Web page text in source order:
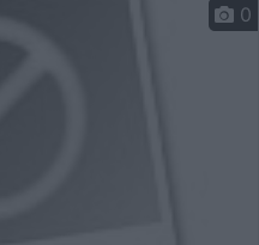
0